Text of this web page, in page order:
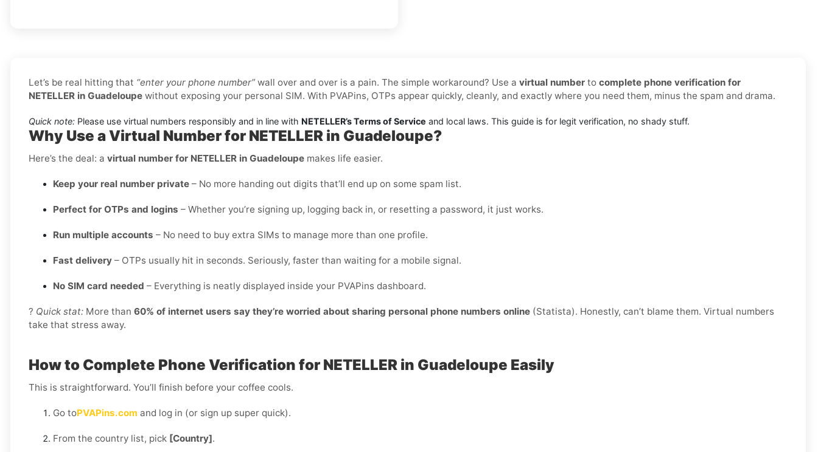
Let’s be real hitting that “enter your phone number” wall over and over is a pain. The simple workaround? Use a virtual number to complete phone verification for
NETELLER in Guadeloupe without exposing your personal SIM. With PVAPins, OTPs appear quickly, cleanly, and exactly where you need them, minus the spam and drama.
Quick note: Please use virtual numbers responsibly and in line with NETELLER’s Terms of Service and local laws. This guide is for legit verification, no shady stuff.
Why Use a Virtual Number for NETELLER in Guadeloupe?
Here’s the deal: a virtual number for NETELLER in Guadeloupe makes life easier.
Keep your real number private – No more handing out digits that’ll end up on some spam list.
Perfect for OTPs and logins – Whether you’re signing up, logging back in, or resetting a password, it just works.
Run multiple accounts – No need to buy extra SIMs to manage more than one profile.
Fast delivery – OTPs usually hit in seconds. Seriously, faster than waiting for a mobile signal.
No SIM card needed – Everything is neatly displayed inside your PVAPins dashboard.
? Quick stat: More than 60% of internet users say they’re worried about sharing personal phone numbers online (Statista). Honestly, can’t blame them. Virtual numbers
take that stress away.
How to Complete Phone Verification for NETELLER in Guadeloupe Easily
This is straightforward. You’ll finish before your coffee cools.
Go toPVAPins.com and log in (or sign up super quick).
From the country list, pick [Country].